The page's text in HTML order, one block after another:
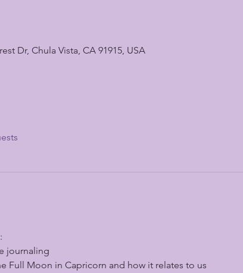
Dr, Chula Vista, CA 91915, USA
journaling
Full Moon in Capricorn and how it relates to us